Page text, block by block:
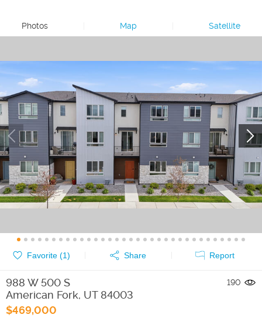
Photos Map Satellite
Favorite (1) Share Report
988 W 500 S
American Fork, UT 84003
$469,000
190